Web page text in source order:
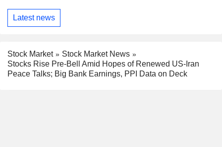
Latest news
Stock Market
Stock Market News
Stocks Rise Pre-Bell Amid Hopes of Renewed US-Iran
Peace Talks; Big Bank Earnings, PPI Data on Deck